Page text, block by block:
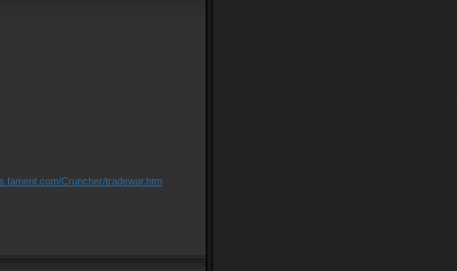
Cruncher/tradewar.htm